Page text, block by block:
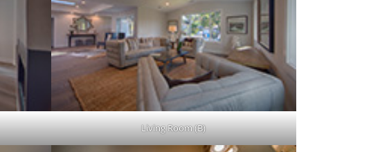
Living Room (B)